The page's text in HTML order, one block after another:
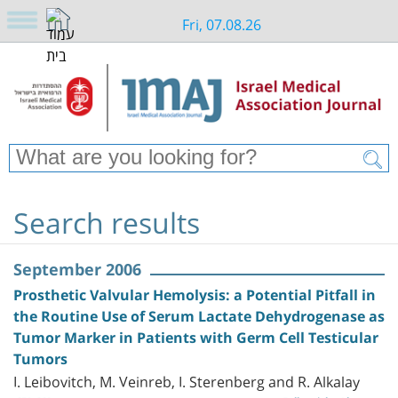
Fri, 07.08.26
Search results
September 2006
Prosthetic Valvular Hemolysis: a Potential Pitfall in
the Routine Use of Serum Lactate Dehydrogenase as
Tumor Marker in Patients with Germ Cell Testicular
Tumors
I. Leibovitch, M. Veinreb, I. Sterenberg and R. Alkalay